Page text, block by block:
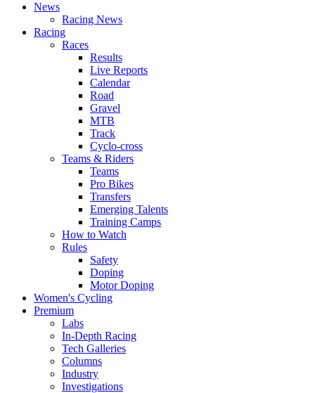
News
Racing News
Racing
Races
Results
Live Reports
Calendar
Road
Gravel
MTB
Track
Cyclo-cross
Teams & Riders
Teams
Pro Bikes
Transfers
Emerging Talents
Training Camps
How to Watch
Rules
Safety
Doping
Motor Doping
Women's Cycling
Premium
Labs
In-Depth Racing
Tech Galleries
Columns
Industry
Investigations